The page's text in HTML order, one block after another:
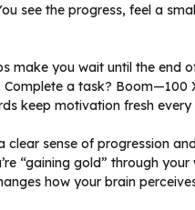
see the progress, feel a
make you wait until the end
a task? Boom—100
keep motivation fresh every
clear sense of progression
“gaining gold” through your
how your brain